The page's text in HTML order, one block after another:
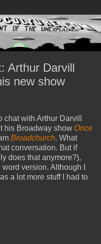
Arthur Darvill
new show
with Arthur Darvill
his Broadway show Once
Broadchurch. What
conversation. But if
does that anymore?),
version. Although I
a lot more stuff I had to